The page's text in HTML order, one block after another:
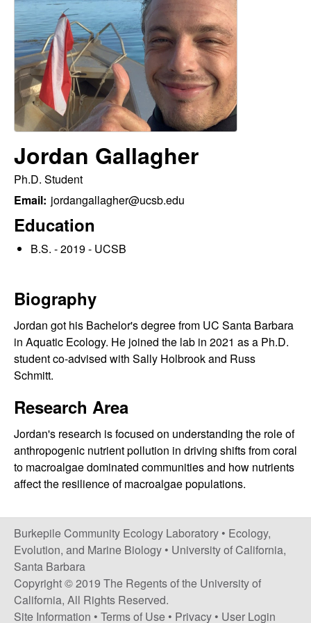
i
l
e
C
o
m
m
u
n
i
t
y
E
c
o
l
o
g
y
s
i
t
e
Jordan Gallagher
Ph.D. Student
Email: jordangallagher@ucsb.edu
Education
B.S. - 2019 - UCSB
Biography
Jordan got his Bachelor's degree from UC Santa Barbara
in Aquatic Ecology. He joined the lab in 2021 as a Ph.D.
student co-advised with Sally Holbrook and Russ
Schmitt.
Research Area
Jordan's research is focused on understanding the role of
anthropogenic nutrient pollution in driving shifts from coral
to macroalgae dominated communities and how nutrients
affect the resilience of macroalgae populations.
Burkepile Community Ecology Laboratory • Ecology,
Evolution, and Marine Biology • University of California,
Santa Barbara
Copyright © 2019 The Regents of the University of
California, All Rights Reserved.
Site Information • Terms of Use • Privacy • User Login